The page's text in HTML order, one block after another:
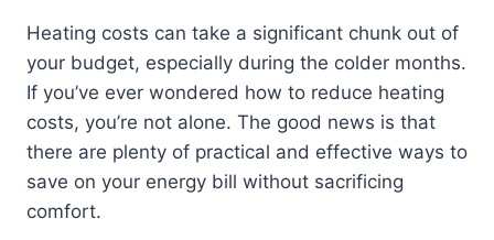
Heating costs can take a significant chunk out of
your budget, especially during the colder months.
If you’ve ever wondered how to reduce heating
costs, you’re not alone. The good news is that
there are plenty of practical and effective ways to
save on your energy bill without sacrificing
comfort.